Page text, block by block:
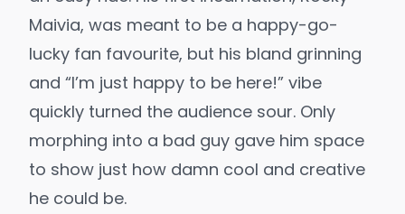
Maivia, was meant to be a happy-go-
lucky fan favourite, but his bland grinning
and “I’m just happy to be here!” vibe
quickly turned the audience sour. Only
morphing into a bad guy gave him space
to show just how damn cool and creative
he could be.